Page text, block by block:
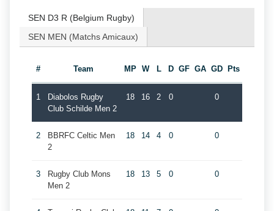
SEN D3 R (Belgium Rugby)
SEN MEN (Matchs Amicaux)
# Team MP W L D GF GA GD Pts
1
Diabolos Rugby
Club Schilde Men 2
18 16 2 0 0
2
BBRFC Celtic Men
2
18 14 4 0 0
3
Rugby Club Mons
Men 2
18 13 5 0 0